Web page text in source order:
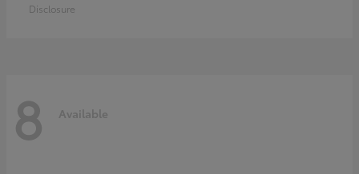
Disclosure
8 Available